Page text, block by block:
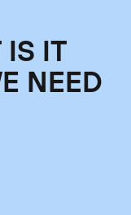
IS IT
NEED